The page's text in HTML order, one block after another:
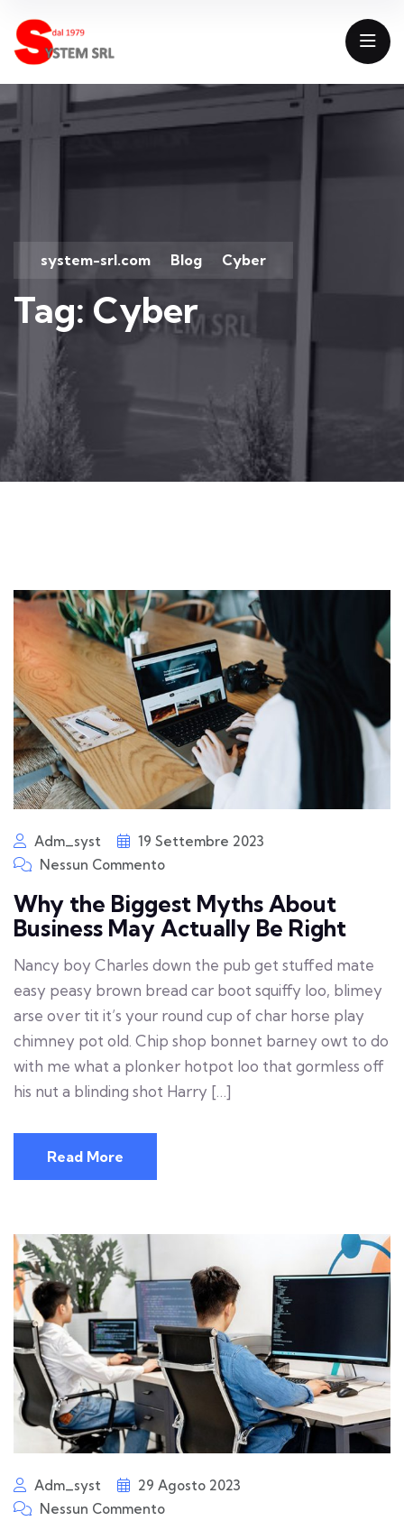
system-srl.com Blog Cyber
Tag: Cyber
Adm_syst
19 Settembre 2023
Nessun Commento
Why the Biggest Myths About
Business May Actually Be Right
Nancy boy Charles down the pub get stuffed mate
easy peasy brown bread car boot squiffy loo, blimey
arse over tit it’s your round cup of char horse play
chimney pot old. Chip shop bonnet barney owt to do
with me what a plonker hotpot loo that gormless off
his nut a blinding shot Harry […]
Read More
Adm_syst
29 Agosto 2023
Nessun Commento